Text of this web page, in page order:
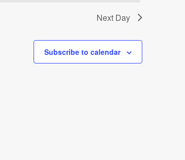
Next Day
Subscribe to calendar